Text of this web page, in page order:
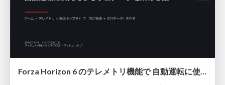
Forza Horizon 6 のテレメトリ機能で 自動運転に使えそうな学習データを集める話